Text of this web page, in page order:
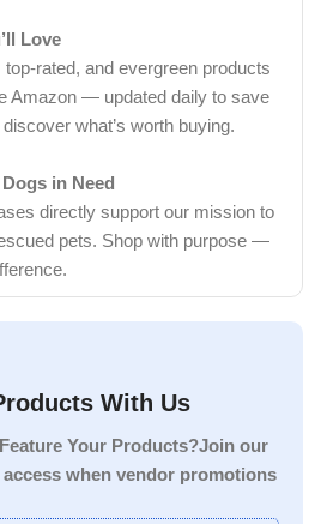
Love
rated, and evergreen products
Amazon — updated daily to save
what’s worth buying.
in Need
directly support our mission to
pets. Shop with purpose —
With Us
Your Products?Join our
when vendor promotions